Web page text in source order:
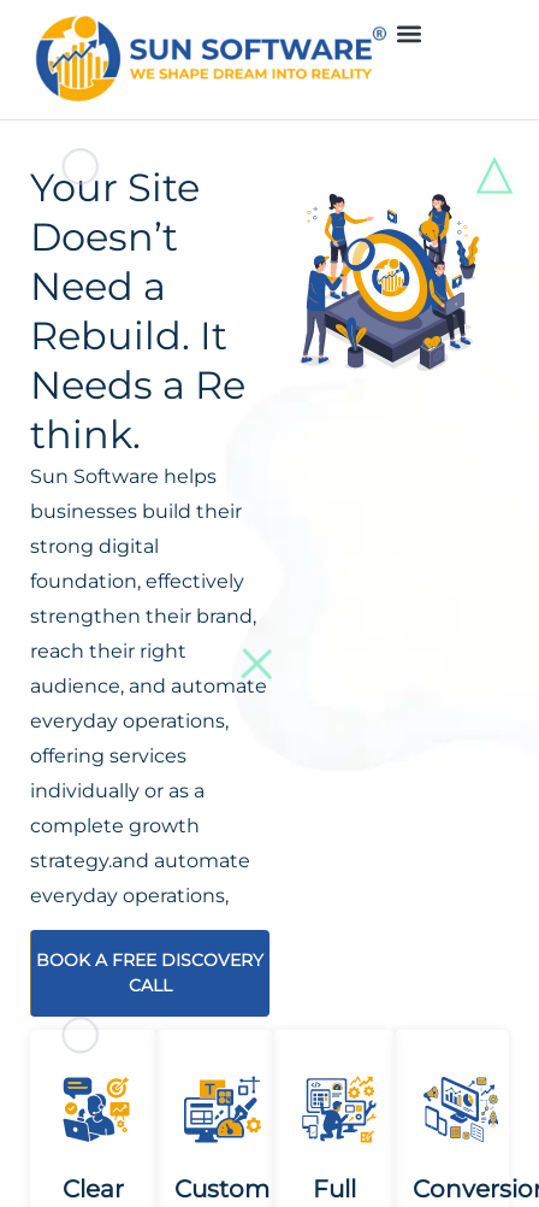
Your Site
Doesn’t
Need a
Rebuild. It
Needs a Re
think.
Sun Software helps
businesses build their
strong digital
foundation, effectively
strengthen their brand,
reach their right
audience, and automate
everyday operations,
offering services
individually or as a
complete growth
strategy.and automate
everyday operations,
BOOK A FREE DISCOVERY
CALL
Clear
Custom
Full